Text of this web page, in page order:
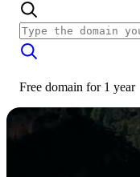
Free domain for 1 year